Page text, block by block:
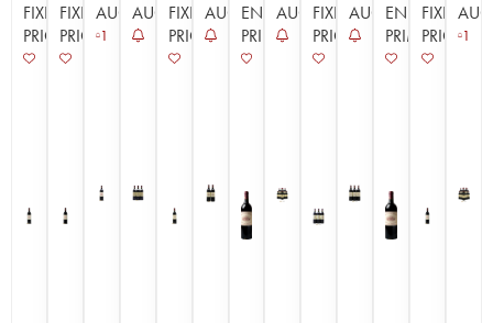
FIXED
PRICE
FIXED
PRICE
AUCTION
1
AUCTION
FIXED
PRICE
AUCTION
EN
PRIMEUR
AUCTION
FIXED
PRICE
AUCTION
EN
PRIMEUR
FIXED
PRICE1